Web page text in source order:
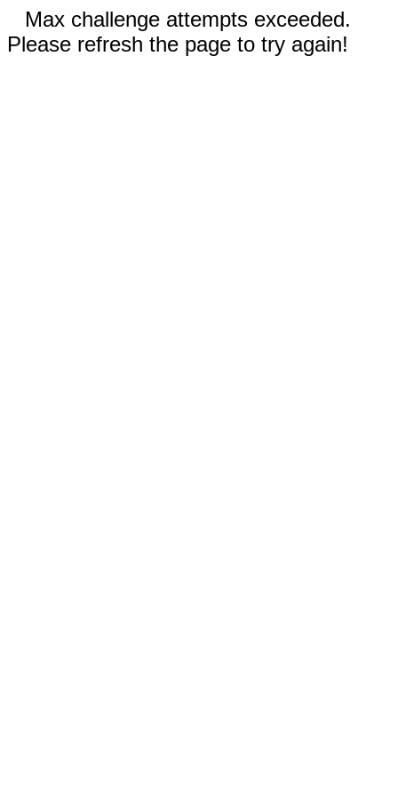
Max challenge attempts exceeded.
Please refresh the page to try again!